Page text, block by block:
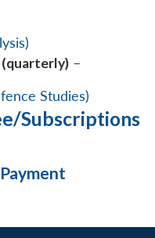
–
Studies)
Subscriptions